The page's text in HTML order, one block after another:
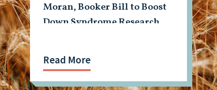
Moran, Booker Bill to Boost
Down Syndrome Research
Read More